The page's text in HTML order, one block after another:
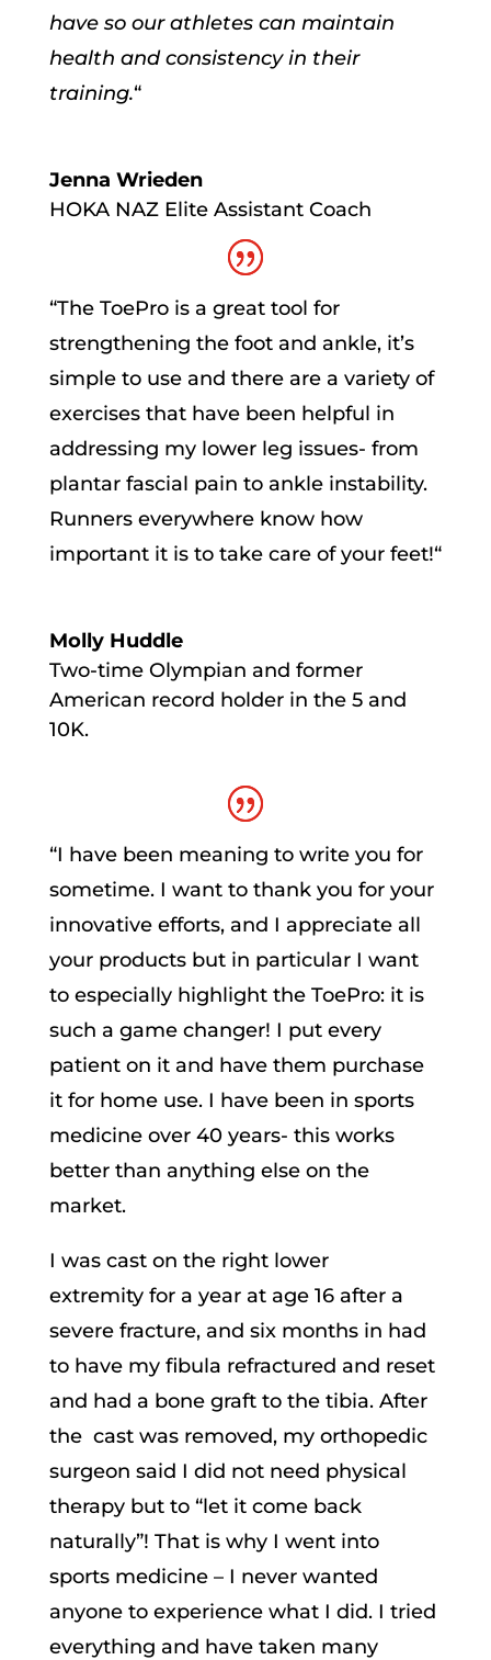
have so our athletes can maintain
health and consistency in their
training.“
Jenna Wrieden
HOKA NAZ Elite Assistant Coach
“The ToePro is a great tool for
strengthening the foot and ankle, it’s
simple to use and there are a variety of
exercises that have been helpful in
addressing my lower leg issues- from
plantar fascial pain to ankle instability.
Runners everywhere know how
important it is to take care of your feet!“
Molly Huddle
Two-time Olympian and former
American record holder in the 5 and
10K.
“I have been meaning to write you for
sometime. I want to thank you for your
innovative efforts, and I appreciate all
your products but in particular I want
to especially highlight the ToePro: it is
such a game changer! I put every
patient on it and have them purchase
it for home use. I have been in sports
medicine over 40 years- this works
better than anything else on the
market.
I was cast on the right lower
extremity for a year at age 16 after a
severe fracture, and six months in had
to have my fibula refractured and reset
and had a bone graft to the tibia. After
the cast was removed, my orthopedic
surgeon said I did not need physical
therapy but to “let it come back
naturally”! That is why I went into
sports medicine – I never wanted
anyone to experience what I did. I tried
everything and have taken many